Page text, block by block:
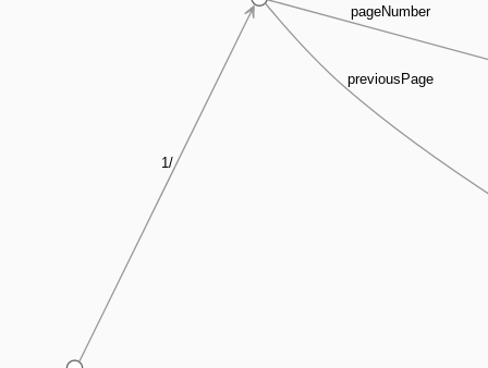
1/
pageNumber
previousPage